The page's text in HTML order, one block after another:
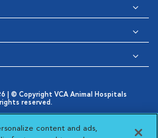
| © Copyright VCA Animal Hospitals
reserved.
Notice
in New Window
Cookies Settings
Choices
content and ads,